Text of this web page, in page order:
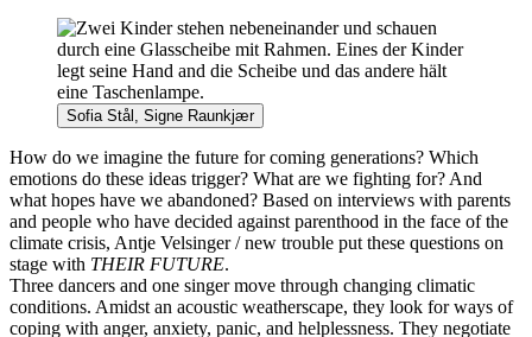
Sofia Stål, Signe Raunkjær
How do we imagine the future for coming generations? Which
emotions do these ideas trigger? What are we fighting for? And
what hopes have we abandoned? Based on interviews with parents
and people who have decided against parenthood in the face of the
climate crisis, Antje Velsinger / new trouble put these questions on
stage with THEIR FUTURE.
Three dancers and one singer move through changing climatic
conditions. Amidst an acoustic weatherscape, they look for ways of
coping with anger, anxiety, panic, and helplessness. They negotiate